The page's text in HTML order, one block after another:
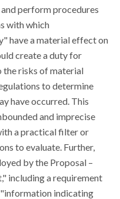
perform procedures
with which
have a material effect on
create a duty for
the risks of material
to determine
have occurred. This
and imprecise
a practical filter or
to evaluate. Further,
by the Proposal –
including a requirement
indicating